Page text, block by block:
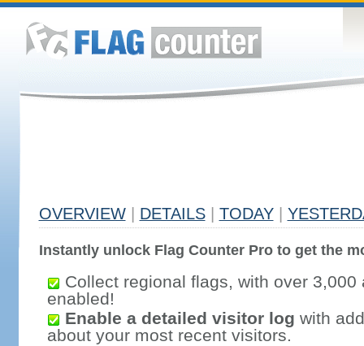
OVERVIEW DETAILS TODAY
Instantly unlock Flag Counter Pro to get the
Collect regional flags, with over 3,000
enabled!
Enable a detailed visitor log with
about your most recent visitors.